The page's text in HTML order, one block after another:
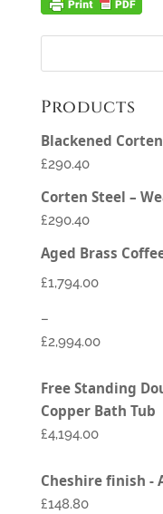
Products
Blackened Corten
£290.40
Corten Steel –
£290.40
Aged Brass
£1,794.00
–
£2,994.00
£1,794.00
through
Free Standing
Copper Bath Tub
£4,194.00
Cheshire finish -
£148.80